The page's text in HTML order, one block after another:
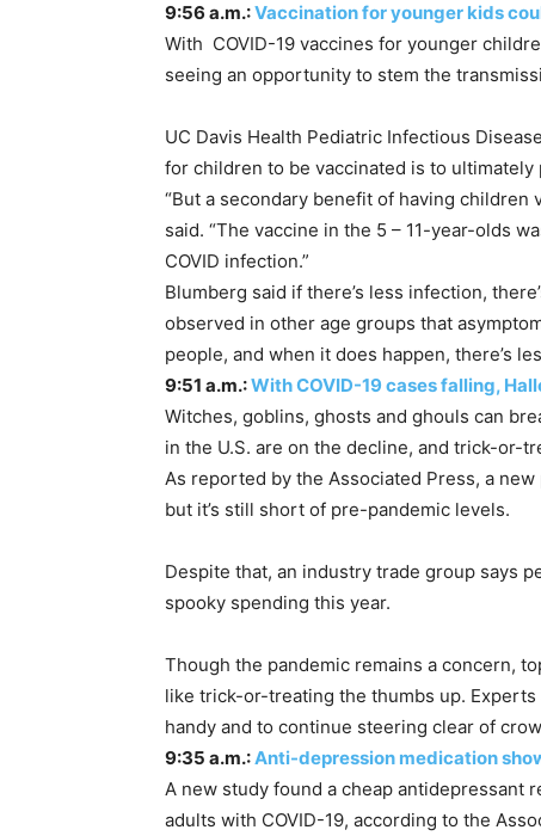
9:56 a.m.:Vaccination for younger kids
With COVID-19 vaccines for younger
seeing an opportunity to stem the
UC Davis Health Pediatric Infectious
for children to be vaccinated is to ultimately
“But a secondary benefit of having children
said. “The vaccine in the 5 – 11-year-olds
COVID infection.”
Blumberg said if there’s less infection,
observed in other age groups that
people, and when it does happen, there’s
9:51 a.m.:With COVID-19 cases falling,
Witches, goblins, ghosts and ghouls can
in the U.S. are on the decline, and trick-or-
As reported by the Associated Press, a
but it’s still short of pre-pandemic levels.
Despite that, an industry trade group says
spooky spending this year.
Though the pandemic remains a concern,
like trick-or-treating the thumbs up.
handy and to continue steering clear of
9:35 a.m.:Anti-depression medication
A new study found a cheap antidepressant
adults with COVID-19, according to the